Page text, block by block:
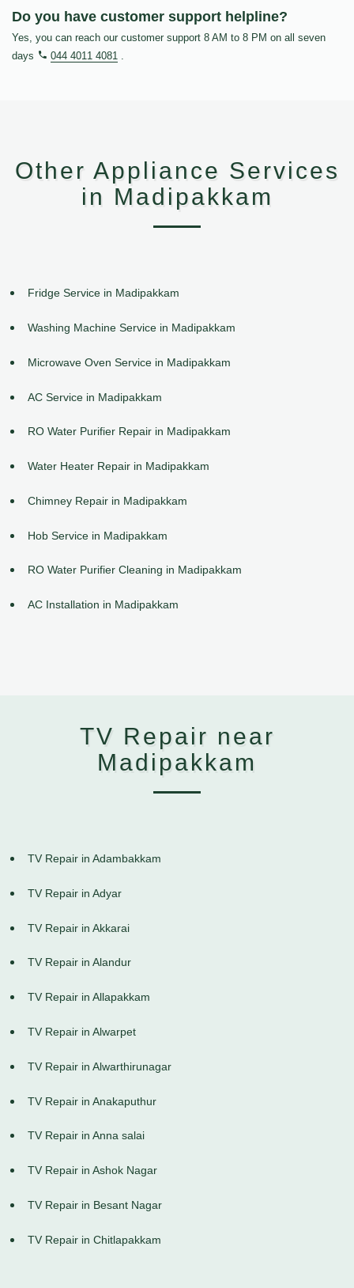
Do you have customer support helpline?
Yes, you can reach our customer support 8 AM to 8 PM on all seven
days
044 4011 4081 .
Other Appliance Services
in Madipakkam
Fridge Service in Madipakkam
Washing Machine Service in Madipakkam
Microwave Oven Service in Madipakkam
AC Service in Madipakkam
RO Water Purifier Repair in Madipakkam
Water Heater Repair in Madipakkam
Chimney Repair in Madipakkam
Hob Service in Madipakkam
RO Water Purifier Cleaning in Madipakkam
AC Installation in Madipakkam
TV Repair near
Madipakkam
TV Repair in Adambakkam
TV Repair in Adyar
TV Repair in Akkarai
TV Repair in Alandur
TV Repair in Allapakkam
TV Repair in Alwarpet
TV Repair in Alwarthirunagar
TV Repair in Anakaputhur
TV Repair in Anna salai
TV Repair in Ashok Nagar
TV Repair in Besant Nagar
TV Repair in Chitlapakkam